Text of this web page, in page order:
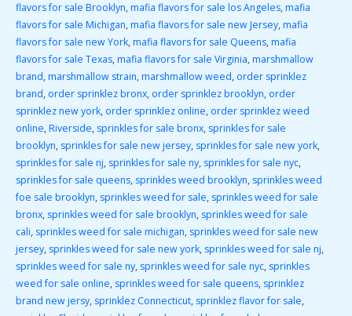
flavors for sale Brooklyn,mafia flavors for sale los Angeles,mafia
flavors for sale Michigan,mafia flavors for sale new Jersey,mafia
flavors for sale new York,mafia flavors for sale Queens,mafia
flavors for sale Texas,mafia flavors for sale Virginia,marshmallow
brand,marshmallow strain,marshmallow weed, order sprinklez
brand, order sprinklez bronx, order sprinklez brooklyn, order
sprinklez new york, order sprinklez online, order sprinklez weed
online,Riverside, sprinkles for sale bronx, sprinkles for sale
brooklyn, sprinkles for sale new jersey, sprinkles for sale new york,
sprinkles for sale nj, sprinkles for sale ny, sprinkles for sale nyc,
sprinkles for sale queens, sprinkles weed brooklyn, sprinkles weed
foe sale brooklyn, sprinkles weed for sale, sprinkles weed for sale
bronx, sprinkles weed for sale brooklyn, sprinkles weed for sale
cali, sprinkles weed for sale michigan, sprinkles weed for sale new
jersey, sprinkles weed for sale new york, sprinkles weed for sale nj,
sprinkles weed for sale ny, sprinkles weed for sale nyc, sprinkles
weed for sale online, sprinkles weed for sale queens, sprinklez
brand new jersy, sprinklez Connecticut, sprinklez flavor for sale,